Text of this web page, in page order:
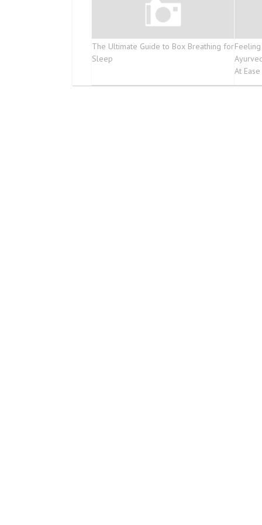
The Ultimate Guide to Box Breathing for
Sleep
At Ease